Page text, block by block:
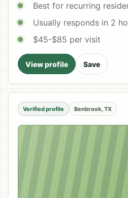
Best for recurring
Usually responds in 2
$45-$85 per visit
View profile Save
Verified profile Benbrook, TX